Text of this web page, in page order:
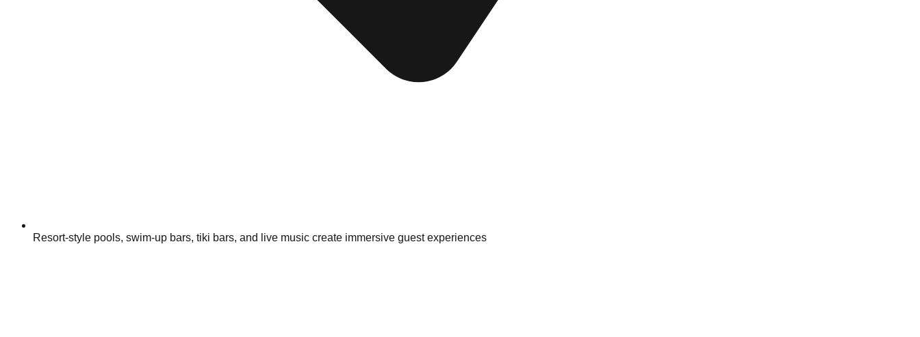
Resort-style pools, swim-up bars, tiki bars, and live music create immersive guest experiences